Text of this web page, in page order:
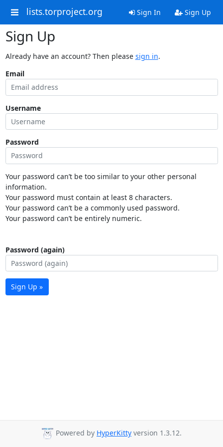
lists.torproject.org Sign In Sign Up
Sign Up
Already have an account? Then please sign in.
Email
Username
Password
Your password can’t be too similar to your other personal
information.
Your password must contain at least 8 characters.
Your password can’t be a commonly used password.
Your password can’t be entirely numeric.
Password (again)
Sign Up »
Powered by HyperKitty version 1.3.12.